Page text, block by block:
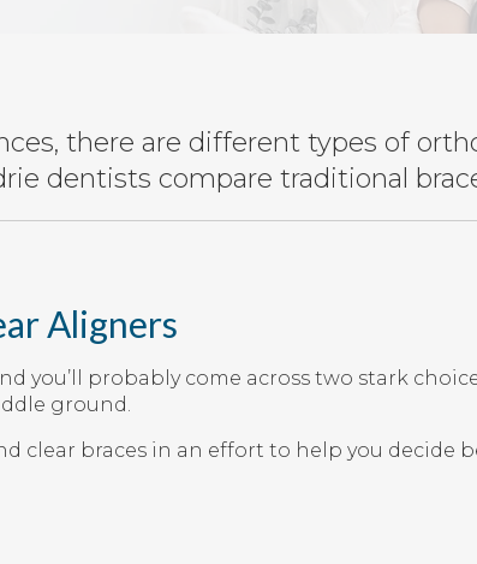
there are different types of
dentists compare traditional
Aligners
you’ll probably come across two stark
ground.
clear braces in an effort to help you decide